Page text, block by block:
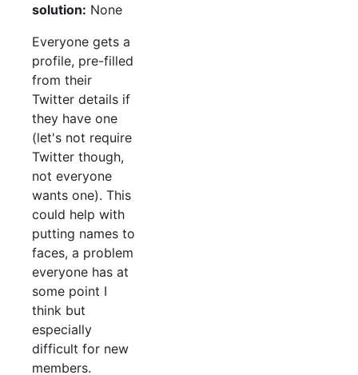
solution: None
Everyone gets a
profile, pre-filled
from their
Twitter details if
they have one
(let's not require
Twitter though,
not everyone
wants one). This
could help with
putting names to
faces, a problem
everyone has at
some point I
think but
especially
difficult for new
members.